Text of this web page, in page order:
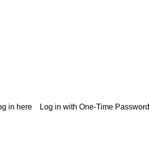
in here Log in with One-Time Password